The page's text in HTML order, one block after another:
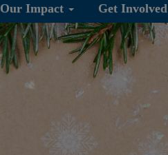
Our Impact Get Involved